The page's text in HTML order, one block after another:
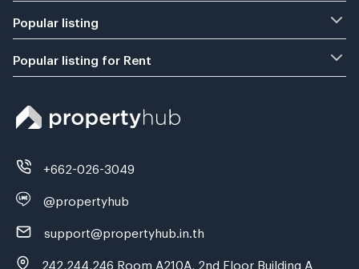
Popular listing
Popular listing for Rent
+662-026-3049
@propertyhub
support@propertyhub.in.th
242,244,246 Room A210A, 2nd Floor Building A